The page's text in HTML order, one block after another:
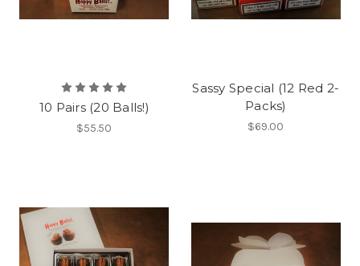
10 Pairs (20 Balls!)
$55.50
Sassy Special (12 Red 2-
Packs)
$69.00